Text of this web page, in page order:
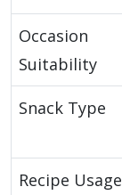
Occasion
Suitability
Snack Type
Recipe Usage